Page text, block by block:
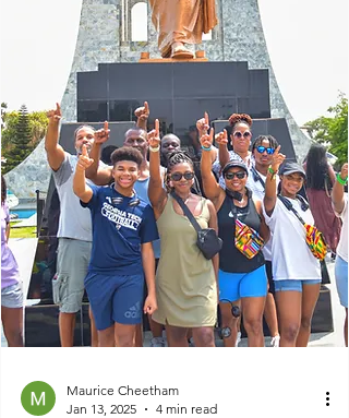
Maurice Cheetham
Jan 13, 2025
4 min read